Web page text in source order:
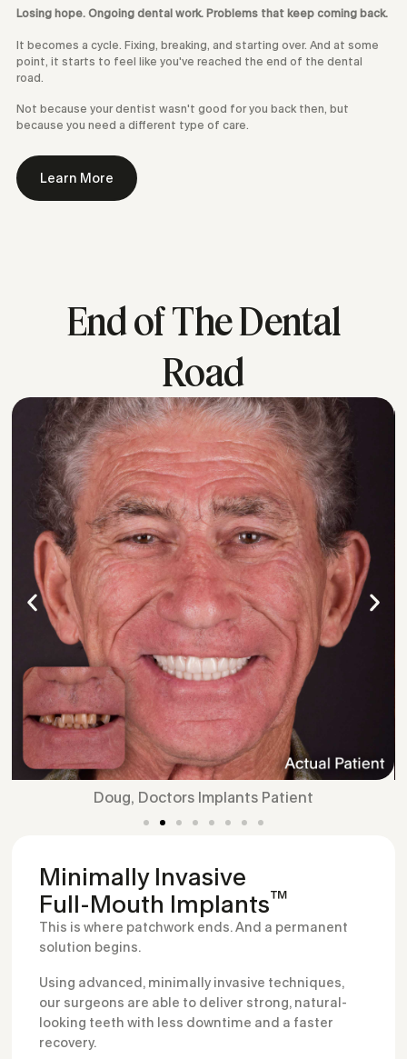
Losing hope. Ongoing dental work. Problems that keep coming back.
It becomes a cycle. Fixing, breaking, and starting over. And at some
point, it starts to feel like you've reached the end of the dental
road.
Not because your dentist wasn't good for you back then, but
because you need a different type of care.
Learn More
End of The Dental
Road
Minimally Invasive
Full-Mouth Implants™
This is where patchwork ends. And a permanent
solution begins.
Using advanced, minimally invasive techniques,
our surgeons are able to deliver strong, natural-
looking teeth with less downtime and a faster
recovery.
Doug, Doctors Implants Patient